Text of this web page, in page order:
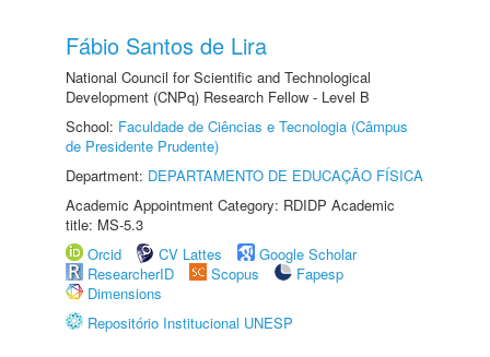
Fábio Santos de Lira
National Council for Scientific and Technological
Development (CNPq) Research Fellow - Level B
School: Faculdade de Ciências e Tecnologia (Câmpus
de Presidente Prudente)
Department: DEPARTAMENTO DE EDUCAÇÃO FÍSICA
Academic Appointment Category: RDIDP Academic
title: MS-5.3
Orcid
CV Lattes
Google Scholar
ResearcherID
Scopus
Fapesp
Dimensions
Repositório Institucional UNESP